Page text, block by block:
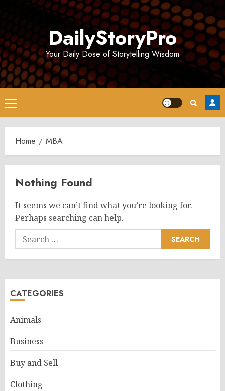
DailyStoryPro
Your Daily Dose of Storytelling Wisdom
Primary
Menu
Home MBA
Nothing Found
It seems we can’t find what you’re looking for.
Perhaps searching can help.
Search
for:
CATEGORIES
Animals
Business
Buy and Sell
Clothing